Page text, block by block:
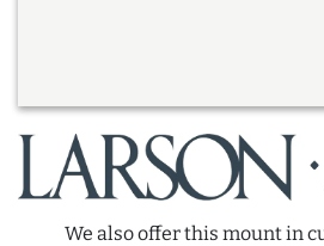
We also offer this mount in